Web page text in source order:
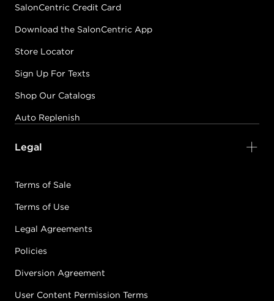
SalonCentric Credit Card
Download the SalonCentric App
Store Locator
Sign Up For Texts
Shop Our Catalogs
Auto Replenish
Legal
Terms of Sale
Terms of Use
Legal Agreements
Policies
Diversion Agreement
User Content Permission Terms